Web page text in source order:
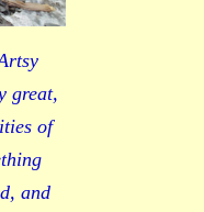
great,
of
and